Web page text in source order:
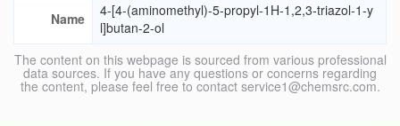
Name
4-[4-(aminomethyl)-5-propyl-1H-1,2,3-triazol-1-y
l]butan-2-ol
The content on this webpage is sourced from various professional
data sources. If you have any questions or concerns regarding
the content, please feel free to contact service1@chemsrc.com.